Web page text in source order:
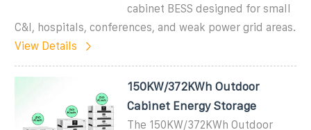
cabinet BESS designed for small
C&I, hospitals, conferences, and weak power grid areas.
View Details
150KW/372KWh Outdoor
Cabinet Energy Storage
The 150KW/372KWh Outdoor